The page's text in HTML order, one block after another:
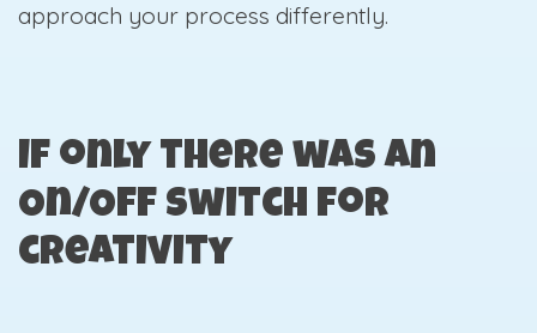
approach your process differently.
If only there was an
On/Off switch for
creativity